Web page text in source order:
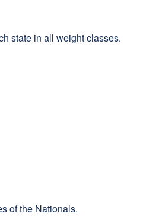
state in all weight classes.
of the Nationals.